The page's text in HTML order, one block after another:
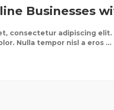
Businesses
consectetur adipiscing
Nulla tempor nisl a eros ...